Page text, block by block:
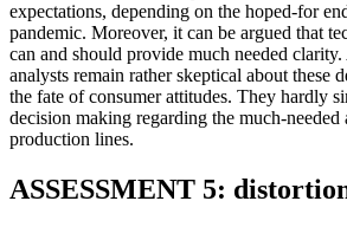
expectations, depending on the hoped-for
pandemic. Moreover, it can be argued that
can and should provide much needed
analysts remain rather skeptical about these
the fate of consumer attitudes. They hardly
decision making regarding the much-needed
production lines.
ASSESSMENT 5: